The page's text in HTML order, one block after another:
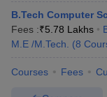
B.Tech Computer
Fees :₹5.78 Lakhs
M.E /M.Tech.
(8
Courses Fees